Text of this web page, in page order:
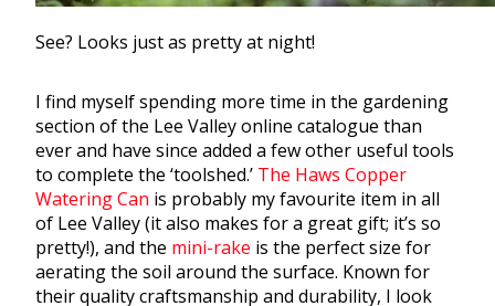
See? Looks just as pretty at night!
I find myself spending more time in the gardening
section of the Lee Valley online catalogue than
ever and have since added a few other useful tools
to complete the ‘toolshed.’ The Haws Copper
Watering Can is probably my favourite item in all
of Lee Valley (it also makes for a great gift; it’s so
pretty!), and the mini-rake is the perfect size for
aerating the soil around the surface. Known for
their quality craftsmanship and durability, I look